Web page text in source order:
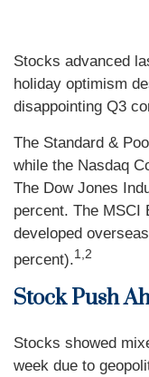
Stocks advanced
holiday optimism
disappointing Q3
The Standard &
while the Nasdaq
The Dow Jones
percent. The MSCI
developed
percent).1,2
Stock Push
Stocks showed
week due to